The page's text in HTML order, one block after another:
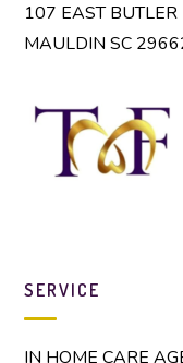
107 EAST BUTLER
MAULDIN SC
SERVICE
IN HOME CARE